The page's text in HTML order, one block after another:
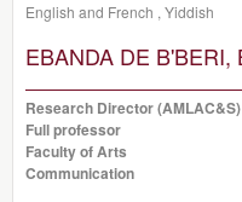
English and French , Yiddish
EBANDA DE B'BERI,
Research Director (AMLAC&S)
Full professor
Faculty of Arts
Communication